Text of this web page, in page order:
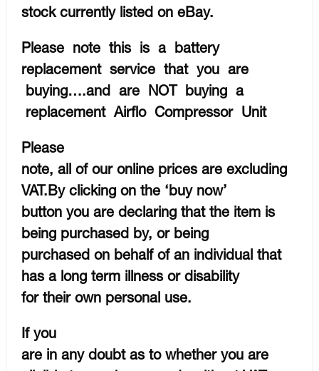
stock currently listed on eBay.
Please note this is a battery
replacement service that you are
buying….and are NOT buying a
replacement Airflo Compressor Unit
Please
note, all of our online prices are excluding
VAT.By clicking on the ‘buy now’
button you are declaring that the item is
being purchased by, or being
purchased on behalf of an individual that
has a long term illness or disability
for their own personal use.
If you
are in any doubt as to whether you are